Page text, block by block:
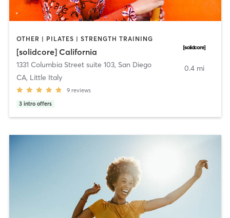
OTHER | PILATES | STRENGTH TRAINING
[solidcore] California
1331 Columbia Street suite 103, San Diego
CA, Little Italy
9 reviews
3 intro offers
0.4 mi